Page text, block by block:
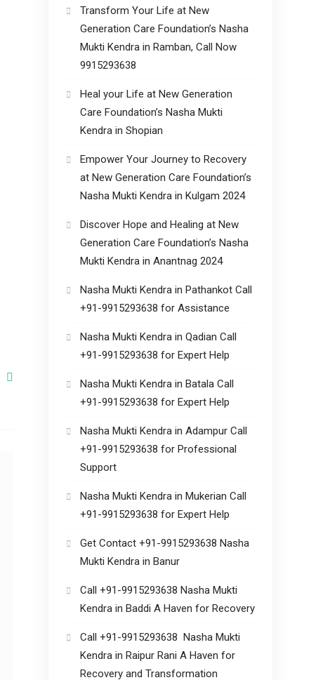
Transform Your Life at New
Generation Care Foundation’s Nasha
Mukti Kendra in Ramban, Call Now
9915293638
Heal your Life at New Generation
Care Foundation’s Nasha Mukti
Kendra in Shopian
Empower Your Journey to Recovery
at New Generation Care Foundation’s
Nasha Mukti Kendra in Kulgam 2024
Discover Hope and Healing at New
Generation Care Foundation’s Nasha
Mukti Kendra in Anantnag 2024
Nasha Mukti Kendra in Pathankot Call
+91-9915293638 for Assistance
Nasha Mukti Kendra in Qadian Call
+91-9915293638 for Expert Help
Nasha Mukti Kendra in Batala Call
+91-9915293638 for Expert Help
Nasha Mukti Kendra in Adampur Call
+91-9915293638 for Professional
Support
Nasha Mukti Kendra in Mukerian Call
+91-9915293638 for Expert Help
Get Contact +91-9915293638 Nasha
Mukti Kendra in Banur
Call +91-9915293638 Nasha Mukti
Kendra in Baddi A Haven for Recovery
Call +91-9915293638 Nasha Mukti
Kendra in Raipur Rani A Haven for
Recovery and Transformation